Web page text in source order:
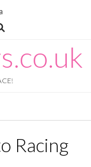
Racing